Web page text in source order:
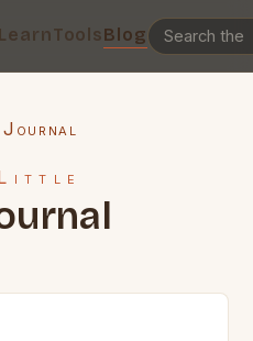
LearnToolsBlog